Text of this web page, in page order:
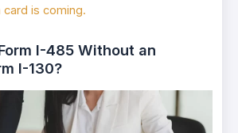
is coming.
I-485 Without an
I-130?